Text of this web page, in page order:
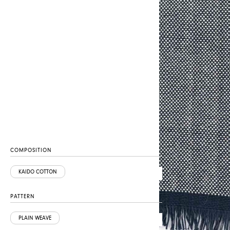
COMPOSITION
KAIDO COTTON
PATTERN
PLAIN WEAVE